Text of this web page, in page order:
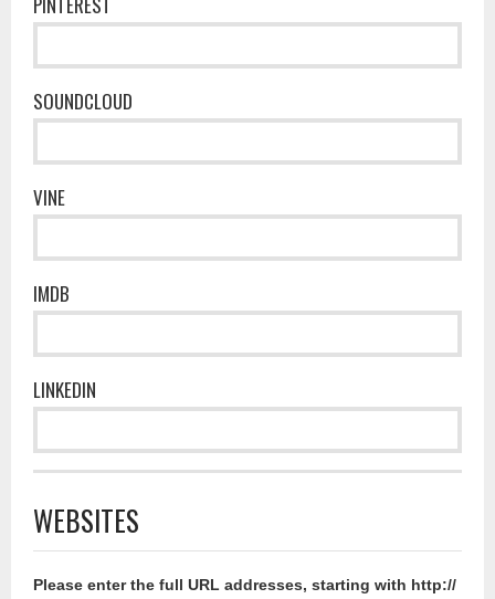
SOUNDCLOUD
VINE
IMDB
LINKEDIN
WEBSITES
Please enter the full URL addresses, starting with http://